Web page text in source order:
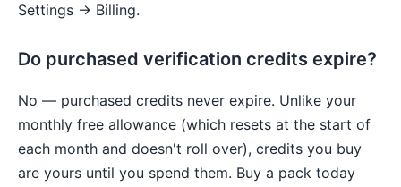
Settings → Billing.
Do purchased verification credits expire?
No — purchased credits never expire. Unlike your
monthly free allowance (which resets at the start of
each month and doesn't roll over), credits you buy
are yours until you spend them. Buy a pack today